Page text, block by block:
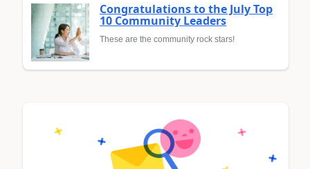
Congratulations to the July Top
10 Community Leaders
These are the community rock stars!